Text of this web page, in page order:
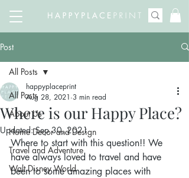
Post
All Posts
About Us
Home Decor and Design
Travel and Adventure
Walt Disney World
All Posts
Where is our Happy Place?
happyplaceprint
Aug 28, 2021 3 min read
Updated:Sep 30, 2021
Where to start with this question!! We
have always loved to travel and have
been to some amazing places with